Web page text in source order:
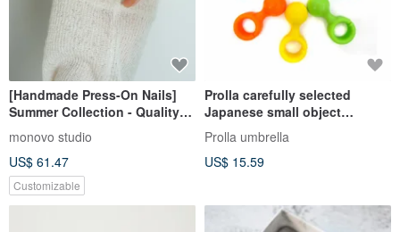
[Handmade Press-On Nails]
Summer Collection - Quality
Design, Japanese Minimalist,
Customizable
monovo studio
US$ 61.47
Customizable
Prolla carefully selected
Japanese small object
function umbrella hook hook
hook multi-function long
straight umbrella accessories
Prolla umbrella
US$ 15.59